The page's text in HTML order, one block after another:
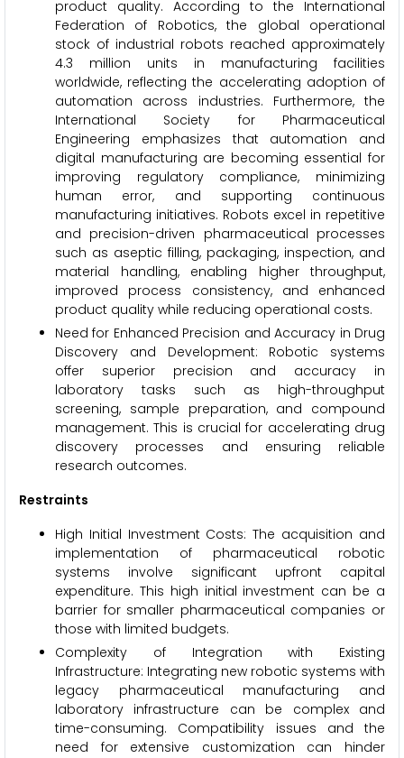
product quality. According to the International
Federation of Robotics, the global operational
stock of industrial robots reached approximately
4.3 million units in manufacturing facilities
worldwide, reflecting the accelerating adoption of
automation across industries. Furthermore, the
International Society for Pharmaceutical
Engineering emphasizes that automation and
digital manufacturing are becoming essential for
improving regulatory compliance, minimizing
human error, and supporting continuous
manufacturing initiatives. Robots excel in repetitive
and precision-driven pharmaceutical processes
such as aseptic filling, packaging, inspection, and
material handling, enabling higher throughput,
improved process consistency, and enhanced
product quality while reducing operational costs.
Need for Enhanced Precision and Accuracy in Drug
Discovery and Development: Robotic systems
offer superior precision and accuracy in
laboratory tasks such as high-throughput
screening, sample preparation, and compound
management. This is crucial for accelerating drug
discovery processes and ensuring reliable
research outcomes.
Restraints
High Initial Investment Costs: The acquisition and
implementation of pharmaceutical robotic
systems involve significant upfront capital
expenditure. This high initial investment can be a
barrier for smaller pharmaceutical companies or
those with limited budgets.
Complexity of Integration with Existing
Infrastructure: Integrating new robotic systems with
legacy pharmaceutical manufacturing and
laboratory infrastructure can be complex and
time-consuming. Compatibility issues and the
need for extensive customization can hinder